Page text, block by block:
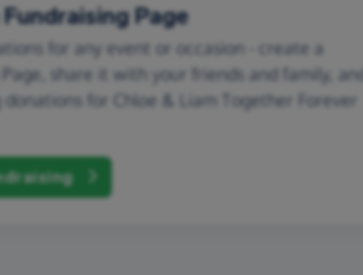
Page
for any event or occasion - create a
Page, share it with your friends and family, and
for Chloe & Liam Together Forever